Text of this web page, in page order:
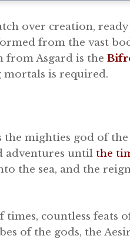
over creation,
from the vast
from Asgard is the
mortals is required.
mighties god of
adventures until the
the sea, and the
countless feats
of the gods, the